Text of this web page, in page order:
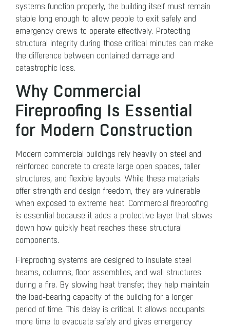
systems function properly, the building itself must remain
stable long enough to allow people to exit safely and
emergency crews to operate effectively. Protecting
structural integrity during those critical minutes can make
the difference between contained damage and
catastrophic loss.
Why Commercial
Fireproofing Is Essential
for Modern Construction
Modern commercial buildings rely heavily on steel and
reinforced concrete to create large open spaces, taller
structures, and flexible layouts. While these materials
offer strength and design freedom, they are vulnerable
when exposed to extreme heat. Commercial fireproofing
is essential because it adds a protective layer that slows
down how quickly heat reaches these structural
components.
Fireproofing systems are designed to insulate steel
beams, columns, floor assemblies, and wall structures
during a fire. By slowing heat transfer, they help maintain
the load-bearing capacity of the building for a longer
period of time. This delay is critical. It allows occupants
more time to evacuate safely and gives emergency